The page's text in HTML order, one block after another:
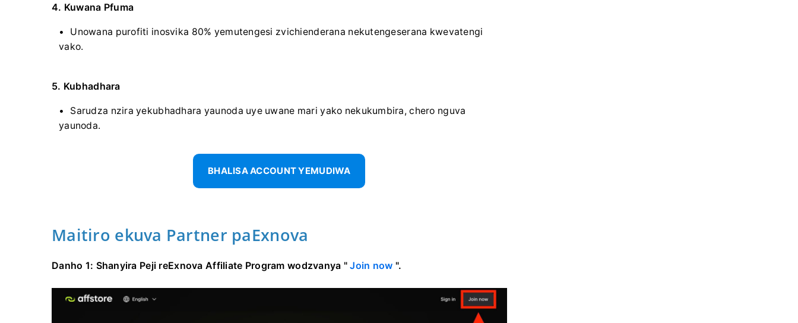
4. Kuwana Pfuma
Unowana purofiti inosvika 80% yemutengesi zvichienderana nekutengeserana kwevatengi
vako.
5. Kubhadhara
Sarudza nzira yekubhadhara yaunoda uye uwane mari yako nekukumbira, chero nguva
yaunoda.
BHALISA ACCOUNT YEMUDIWA
Maitiro ekuva Partner paExnova
Danho 1: Shanyira Peji reExnova Affiliate Program wodzvanya "Join now ".